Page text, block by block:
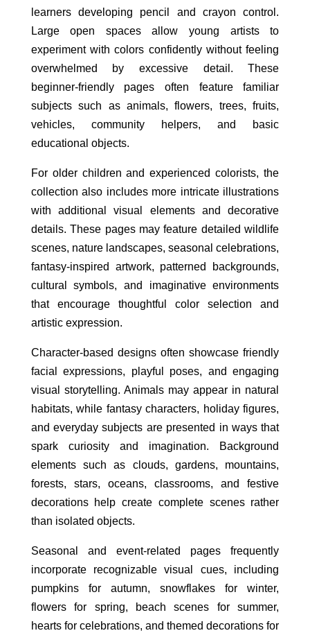
learners developing pencil and crayon control.
Large open spaces allow young artists to
experiment with colors confidently without feeling
overwhelmed by excessive detail. These
beginner-friendly pages often feature familiar
subjects such as animals, flowers, trees, fruits,
vehicles, community helpers, and basic
educational objects.
For older children and experienced colorists, the
collection also includes more intricate illustrations
with additional visual elements and decorative
details. These pages may feature detailed wildlife
scenes, nature landscapes, seasonal celebrations,
fantasy-inspired artwork, patterned backgrounds,
cultural symbols, and imaginative environments
that encourage thoughtful color selection and
artistic expression.
Character-based designs often showcase friendly
facial expressions, playful poses, and engaging
visual storytelling. Animals may appear in natural
habitats, while fantasy characters, holiday figures,
and everyday subjects are presented in ways that
spark curiosity and imagination. Background
elements such as clouds, gardens, mountains,
forests, stars, oceans, classrooms, and festive
decorations help create complete scenes rather
than isolated objects.
Seasonal and event-related pages frequently
incorporate recognizable visual cues, including
pumpkins for autumn, snowflakes for winter,
flowers for spring, beach scenes for summer,
hearts for celebrations, and themed decorations for